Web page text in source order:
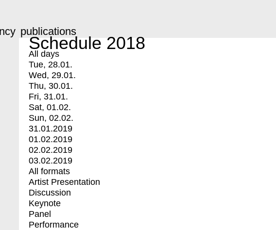
publications
Schedule 2018
All days
Tue, 28.01.
Wed, 29.01.
Thu, 30.01.
Fri, 31.01.
Sat, 01.02.
Sun, 02.02.
31.01.2019
01.02.2019
02.02.2019
03.02.2019
All formats
Artist Presentation
Discussion
Keynote
Panel
Performance